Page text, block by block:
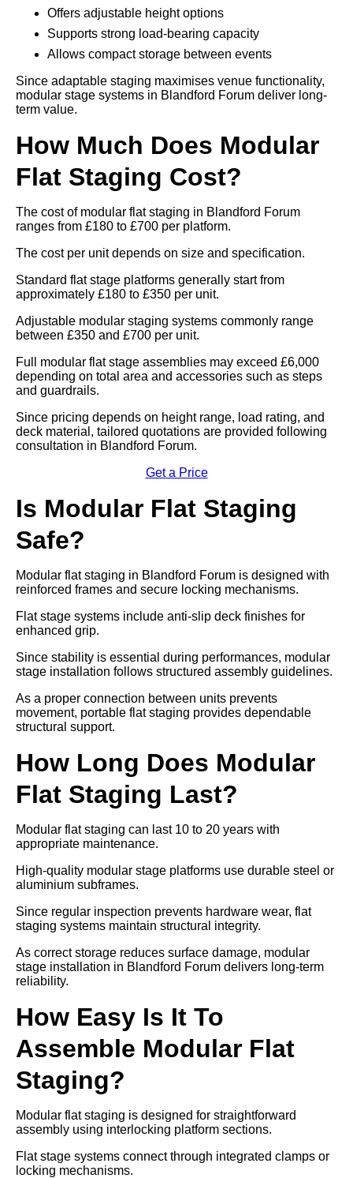
Offers adjustable height options
Supports strong load-bearing capacity
Allows compact storage between events
Since adaptable staging maximises venue functionality,
modular stage systems in Blandford Forum deliver long-
term value.
How Much Does Modular
Flat Staging Cost?
The cost of modular flat staging in Blandford Forum
ranges from £180 to £700 per platform.
The cost per unit depends on size and specification.
Standard flat stage platforms generally start from
approximately £180 to £350 per unit.
Adjustable modular staging systems commonly range
between £350 and £700 per unit.
Full modular flat stage assemblies may exceed £6,000
depending on total area and accessories such as steps
and guardrails.
Since pricing depends on height range, load rating, and
deck material, tailored quotations are provided following
consultation in Blandford Forum.
Get a Price
Is Modular Flat Staging
Safe?
Modular flat staging in Blandford Forum is designed with
reinforced frames and secure locking mechanisms.
Flat stage systems include anti-slip deck finishes for
enhanced grip.
Since stability is essential during performances, modular
stage installation follows structured assembly guidelines.
As a proper connection between units prevents
movement, portable flat staging provides dependable
structural support.
How Long Does Modular
Flat Staging Last?
Modular flat staging can last 10 to 20 years with
appropriate maintenance.
High-quality modular stage platforms use durable steel or
aluminium subframes.
Since regular inspection prevents hardware wear, flat
staging systems maintain structural integrity.
As correct storage reduces surface damage, modular
stage installation in Blandford Forum delivers long-term
reliability.
How Easy Is It To
Assemble Modular Flat
Staging?
Modular flat staging is designed for straightforward
assembly using interlocking platform sections.
Flat stage systems connect through integrated clamps or
locking mechanisms.